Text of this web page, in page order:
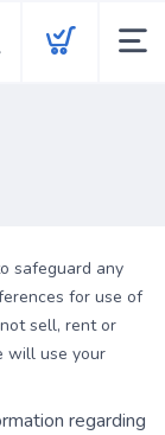
safeguard any
for use of
sell, rent or
will use your
regarding